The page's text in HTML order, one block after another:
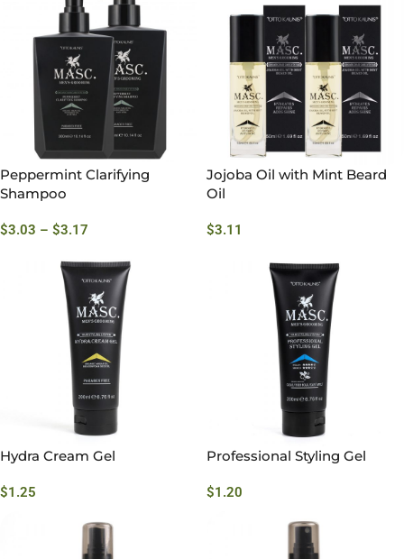
Peppermint Clarifying
Shampoo
$3.03 – $3.17
Jojoba Oil with Mint Beard
Oil
$3.11
Hydra Cream Gel
$1.25
Professional Styling Gel
$1.20